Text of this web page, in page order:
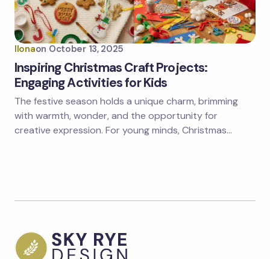
Ilonaon October 13, 2025
Inspiring Christmas Craft Projects:
Engaging Activities for Kids
The festive season holds a unique charm, brimming
with warmth, wonder, and the opportunity for
creative expression. For young minds, Christmas…